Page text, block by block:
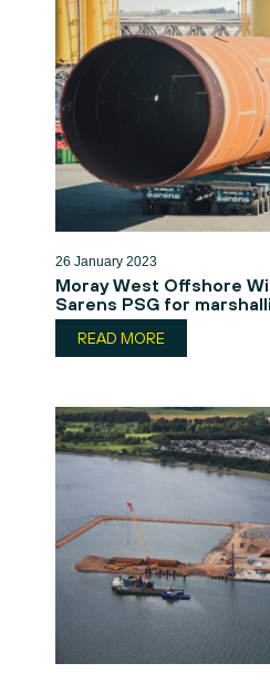
26 January 2023
Moray West Offshore
Sarens PSG for
READ MORE